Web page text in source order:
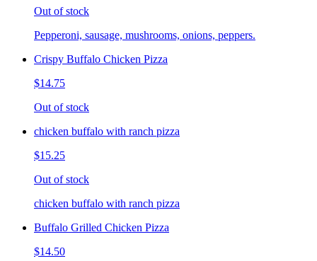
Out of stock
Pepperoni, sausage, mushrooms, onions, peppers.
Crispy Buffalo Chicken Pizza
$14.75
Out of stock
chicken buffalo with ranch pizza
$15.25
Out of stock
chicken buffalo with ranch pizza
Buffalo Grilled Chicken Pizza
$14.50